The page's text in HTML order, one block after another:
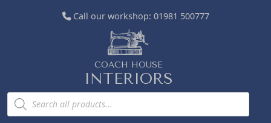
Call our workshop: 01981 500777
COACH HOUSE
INTERIORS
P
o